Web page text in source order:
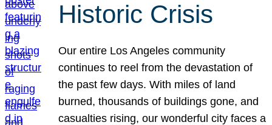
Historic Crisis
Our entire Los Angeles community
continues to reel from the devastation of
the past few days. With miles of land
burned, thousands of buildings gone, and
casualties rising, our wonderful city faces a